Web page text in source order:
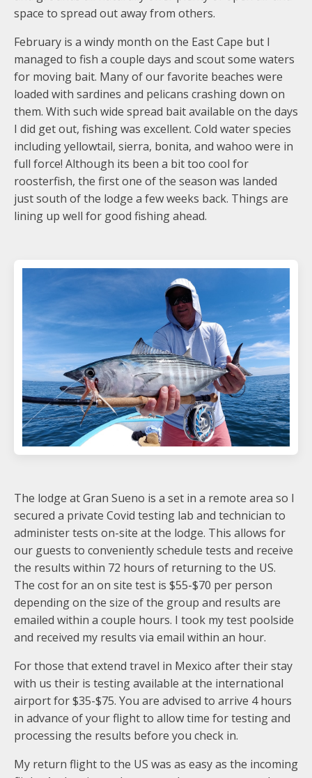
space to spread out away from others.
February is a windy month on the East Cape but I
managed to fish a couple days and scout some waters
for moving bait. Many of our favorite beaches were
loaded with sardines and pelicans crashing down on
them. With such wide spread bait available on the days
I did get out, fishing was excellent. Cold water species
including yellowtail, sierra, bonita, and wahoo were in
full force! Although its been a bit too cool for
roosterfish, the first one of the season was landed
just south of the lodge a few weeks back. Things are
lining up well for good fishing ahead.
The lodge at Gran Sueno is a set in a remote area so I
secured a private Covid testing lab and technician to
administer tests on-site at the lodge. This allows for
our guests to conveniently schedule tests and receive
the results within 72 hours of returning to the US.
The cost for an on site test is $55-$70 per person
depending on the size of the group and results are
emailed within a couple hours. I took my test poolside
and received my results via email within an hour.
For those that extend travel in Mexico after their stay
with us their is testing available at the international
airport for $35-$75. You are advised to arrive 4 hours
in advance of your flight to allow time for testing and
processing the results before you check in.
My return flight to the US was as easy as the incoming